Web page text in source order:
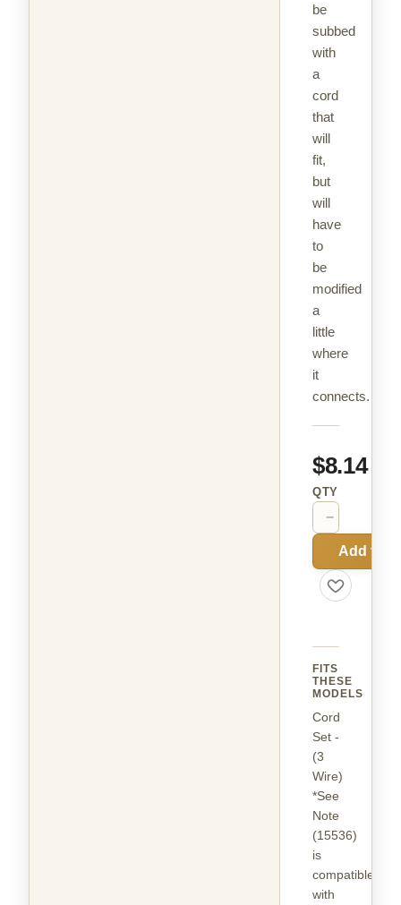
be
subbed
with
a
cord
that
will
fit,
but
will
have
to
be
modified
a
little
where
it
connects.
$8.14
QTY
−
Add to
FITS
THESE
MODELS
Cord
Set -
(3
Wire)
*See
Note
(15536)
is
compatible
with